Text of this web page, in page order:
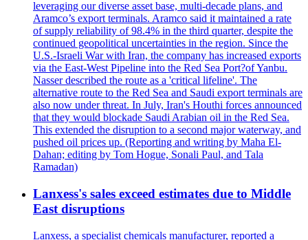
leveraging our diverse asset base, multi-decade plans, and
Aramco’s export terminals. Aramco said it maintained a rate
of supply reliability of 98.4% in the third quarter, despite the
continued geopolitical uncertainties in the region. Since the
U.S.-Israeli War with Iran, the company has increased exports
via the East-West Pipeline into the Red Sea Port?of Yanbu.
Nasser described the route as a 'critical lifeline'. The
alternative route to the Red Sea and Saudi export terminals are
also now under threat. In July, Iran's Houthi forces announced
that they would blockade Saudi Arabian oil in the Red Sea.
This extended the disruption to a second major waterway, and
pushed oil prices up. (Reporting and writing by Maha El-
Dahan; editing by Tom Hogue, Sonali Paul, and Tala
Ramadan)
Lanxess's sales exceed estimates due to Middle
East disruptions
Lanxess, a specialist chemicals manufacturer, reported a